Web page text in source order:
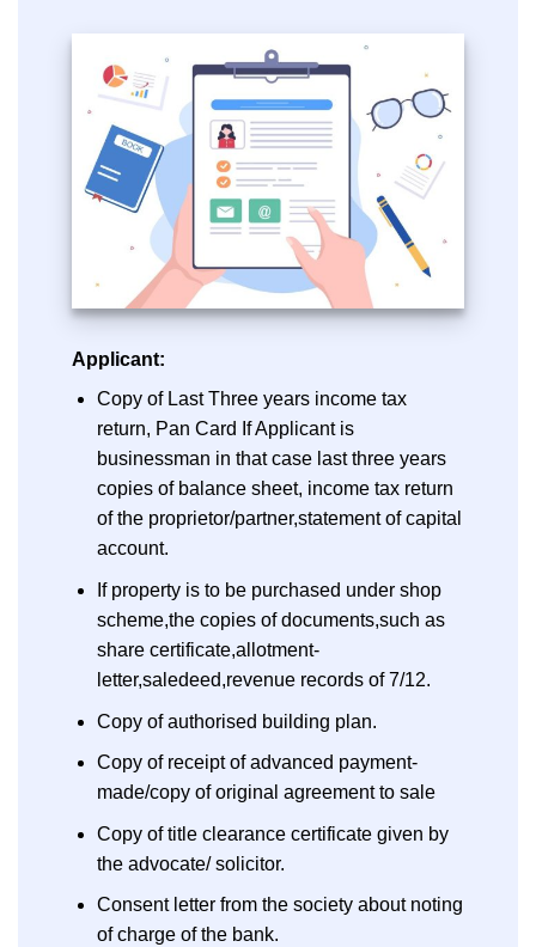
Applicant:
Copy of Last Three years income tax
return, Pan Card If Applicant is
businessman in that case last three years
copies of balance sheet, income tax return
of the proprietor/partner,statement of capital
account.
If property is to be purchased under shop
scheme,the copies of documents,such as
share certificate,allotment-
letter,saledeed,revenue records of 7/12.
Copy of authorised building plan.
Copy of receipt of advanced payment-
made/copy of original agreement to sale
Copy of title clearance certificate given by
the advocate/ solicitor.
Consent letter from the society about noting
of charge of the bank.